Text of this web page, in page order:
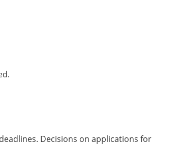
Decisions on applications for